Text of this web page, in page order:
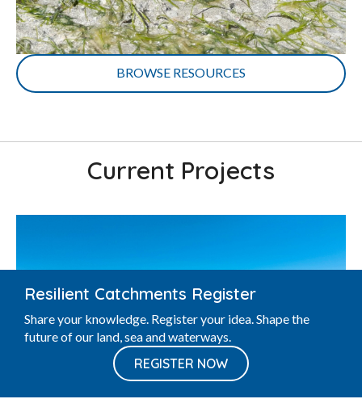
BROWSE RESOURCES
Current Projects
Resilient Catchments Register
Share your knowledge. Register your idea. Shape the
future of our land, sea and waterways.
REGISTER NOW